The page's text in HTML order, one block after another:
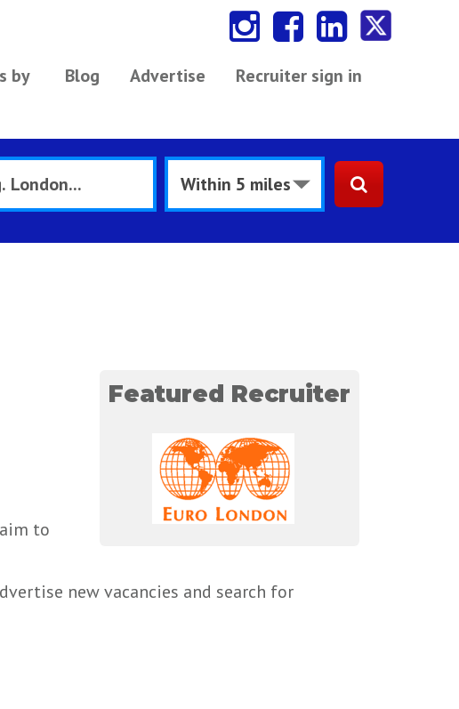
by Blog Recruiter sign in
Advertise
Featured Recruiter
to
new vacancies and search for